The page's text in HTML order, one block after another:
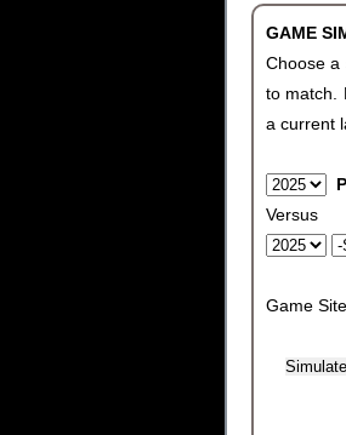
GAME
Choose
to match.
a current
Versus
Game